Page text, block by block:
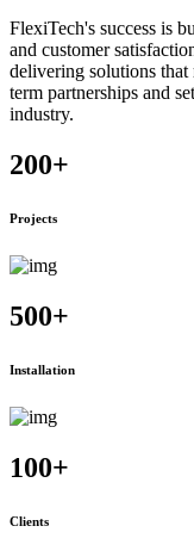
FlexiTech's success is
and customer
delivering solutions
term partnerships and
industry.
200+
Projects
500+
Installation
100+
Clients